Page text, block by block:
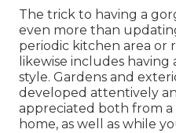
The trick to having a
even more than
periodic kitchen area or
likewise includes
style. Gardens and
developed attentively
appreciated both from
home, as well as while